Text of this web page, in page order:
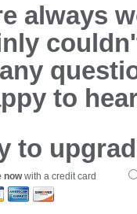
always
to
to
nowwith a credit card